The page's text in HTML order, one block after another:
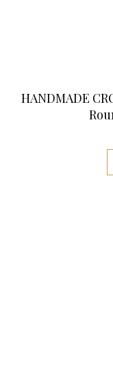
HANDMADE